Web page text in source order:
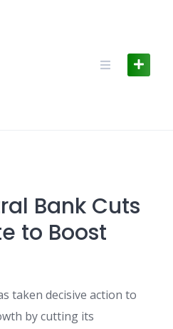
Bank Cuts
to Boost
taken decisive action to
by cutting its